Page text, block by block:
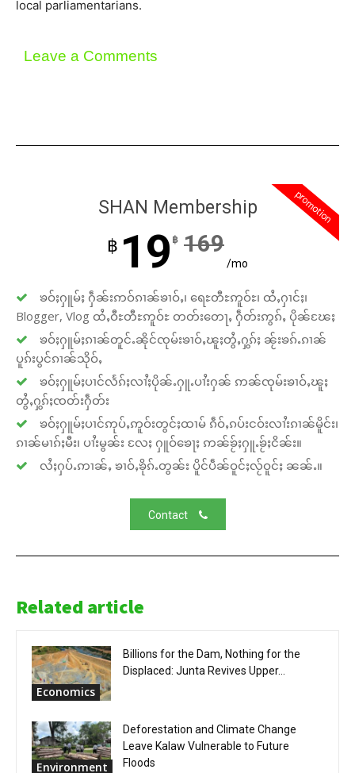
local parliamentarians.
Leave a Comments
promotion
SHAN Membership
฿ 19 ฿ 169
/mo
ၶဝ်ႈႁူမ်ႈ ႁဵၼ်းဢဝ်ၵၢၼ်ၶၢဝ်ႇ၊ ရေႊတီႊဢူဝ်ႊ၊ ထႆႇႁၢင်ႈ၊
Blogger, Vlog ထႆႇဝီႊတီႊဢူဝ်ႊ တတ်းတေႃႇ ႁဵတ်းဢွၵ်ႇ ပိုၼ်ၽႄႈ
ၶဝ်ႈႁူမ်ႈၵၢၼ်တူင်ႉၼိုင်ၸုမ်းၶၢဝ်ႇၽူႈတွႆႇႁွၵ်ႈ ၼႂ်းၶၵ်ႉၵၢၼ်
ပူၵ်းပွင်ၵၢၼ်သိုဝ်ႇ
ၶဝ်ႈႁူမ်ႈပၢင်လႅၵ်ႈလၢႆႈပိုၼ်ႉႁူႉပၢႆးႁၼ် ဢၼ်ၸုမ်းၶၢဝ်ႇၽူႈ
တွႆႇႁွၵ်ႈၸတ်းႁဵတ်း
ၶဝ်ႈႁူမ်ႈပၢင်ဢုပ်ႇဢူဝ်းတွင်ႈထၢမ် ၵဵဝ်ႇၵပ်းငဝ်းလၢႆးၵၢၼ်မိူင်း၊
ၵၢၼ်မၢၵ်ႈမီး၊ ပၢႆးမွၼ်း လႄႈ ႁူဝ်ၶေႃႈ ဢၼ်ၶႂ်ႈႁူႉၶႂ်ႈငိၼ်း။
လႆႈႁပ်ႉဢၢၼ်ႇ ၶၢဝ်ႇၶိုၵ်ႉတွၼ်း ပိူင်ပဵၼ်ဝူင်ႈလႂ်ဝူင်ႈ ၼၼ်ႉ။
Contact
Related article
Economics
Billions for the Dam, Nothing for the
Displaced: Junta Revives Upper...
Environment
Deforestation and Climate Change
Leave Kalaw Vulnerable to Future
Floods